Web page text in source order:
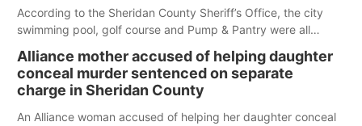
According to the Sheridan County Sheriff’s Office, the city
swimming pool, golf course and Pump & Pantry were all
Alliance mother accused of helping daughter
conceal murder sentenced on separate
charge in Sheridan County
An Alliance woman accused of helping her daughter conceal